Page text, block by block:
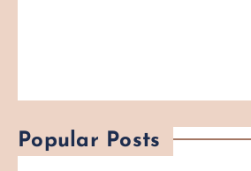
Popular Posts